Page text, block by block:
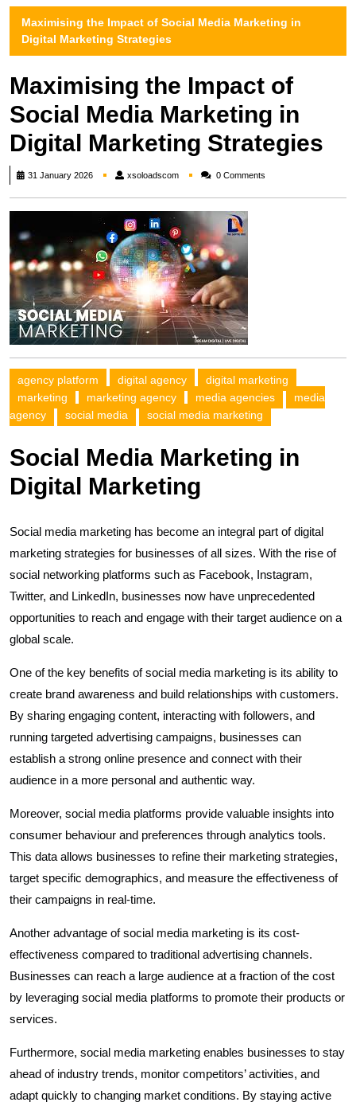
Maximising the Impact of Social Media Marketing in
Digital Marketing Strategies
Maximising the Impact of
Social Media Marketing in
Digital Marketing Strategies
31 January 2026 xsoloadscomxsoloadscom0 Comments
agency platform digital agency
digital marketing
marketing
marketing agency media agencies
media
agency
social media social media marketing
Social Media Marketing in
Digital Marketing
Social media marketing has become an integral part of digital
marketing strategies for businesses of all sizes. With the rise of
social networking platforms such as Facebook, Instagram,
Twitter, and LinkedIn, businesses now have unprecedented
opportunities to reach and engage with their target audience on a
global scale.
One of the key benefits of social media marketing is its ability to
create brand awareness and build relationships with customers.
By sharing engaging content, interacting with followers, and
running targeted advertising campaigns, businesses can
establish a strong online presence and connect with their
audience in a more personal and authentic way.
Moreover, social media platforms provide valuable insights into
consumer behaviour and preferences through analytics tools.
This data allows businesses to refine their marketing strategies,
target specific demographics, and measure the effectiveness of
their campaigns in real-time.
Another advantage of social media marketing is its cost-
effectiveness compared to traditional advertising channels.
Businesses can reach a large audience at a fraction of the cost
by leveraging social media platforms to promote their products or
services.
Furthermore, social media marketing enables businesses to stay
ahead of industry trends, monitor competitors’ activities, and
adapt quickly to changing market conditions. By staying active